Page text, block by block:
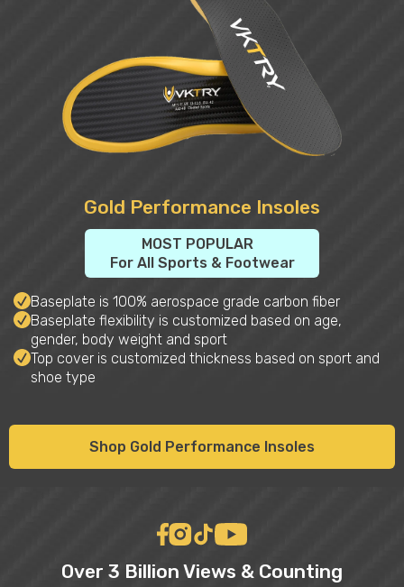
Gold Performance Insoles
MOST POPULAR
For All Sports & Footwear
Baseplate is 100% aerospace grade carbon fiber
Baseplate flexibility is customized based on age,
gender, body weight and sport
Top cover is customized thickness based on sport and
shoe type
Shop Gold Performance Insoles
Over 3 Billion Views & Counting